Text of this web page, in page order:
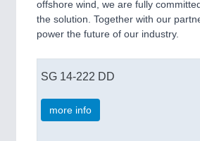
offshore wind, we are fully
the solution. Together with our
power the future of our industry.
SG 14-222 DD
more info